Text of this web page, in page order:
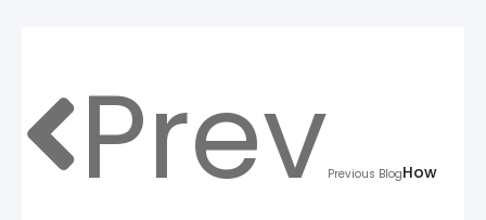
PrevPrevious BlogHow